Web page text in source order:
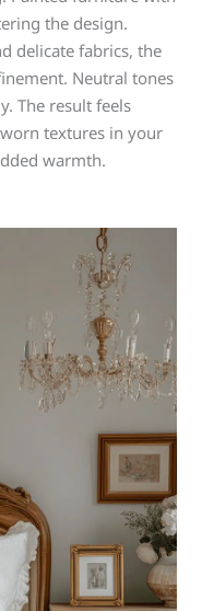
the design.
delicate fabrics, the
Neutral tones
The result feels
textures in your
warmth.